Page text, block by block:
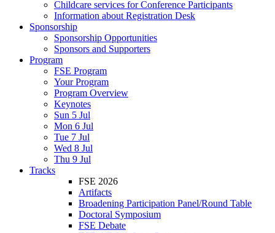
Childcare services for Conference Participants
Information about Registration Desk
Sponsorship
Sponsorship Opportunities
Sponsors and Supporters
Program
FSE Program
Your Program
Program Overview
Keynotes
Sun 5 Jul
Mon 6 Jul
Tue 7 Jul
Wed 8 Jul
Thu 9 Jul
Tracks
FSE 2026
Artifacts
Broadening Participation Panel/Round Table
Doctoral Symposium
FSE Debate